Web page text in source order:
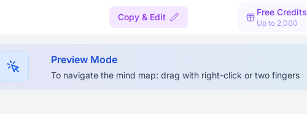
Copy & Edit Free Credits
Up to 2,000
Preview Mode
To navigate the mind map: drag with right-click or two fingers